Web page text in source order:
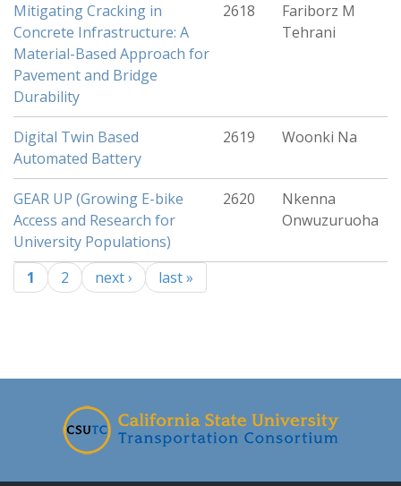
Mitigating Cracking in
Concrete Infrastructure: A
Material-Based Approach for
Pavement and Bridge
Durability
2618
Fariborz M
Tehrani
Digital Twin Based
Automated Battery
2619 Woonki Na
GEAR UP (Growing E-bike
Access and Research for
University Populations)
2620
Nkenna
Onwuzuruoha
Pages
1 2 next › last »